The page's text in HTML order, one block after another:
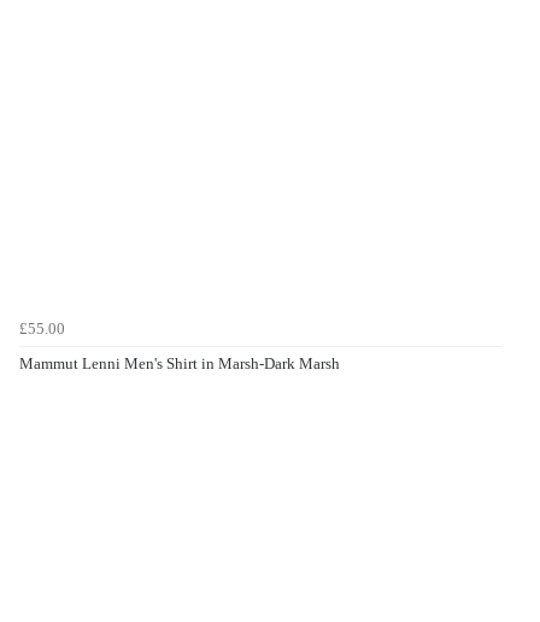
£55.00
Mammut Lenni Men's Shirt in Marsh-Dark Marsh